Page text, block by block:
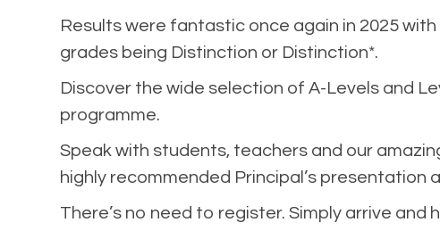
Results were fantastic once again in 2025 with
grades being Distinction or Distinction*.
Discover the wide selection of A-Levels and
programme.
Speak with students, teachers and our
highly recommended Principal’s presentation
There’s no need to register. Simply arrive